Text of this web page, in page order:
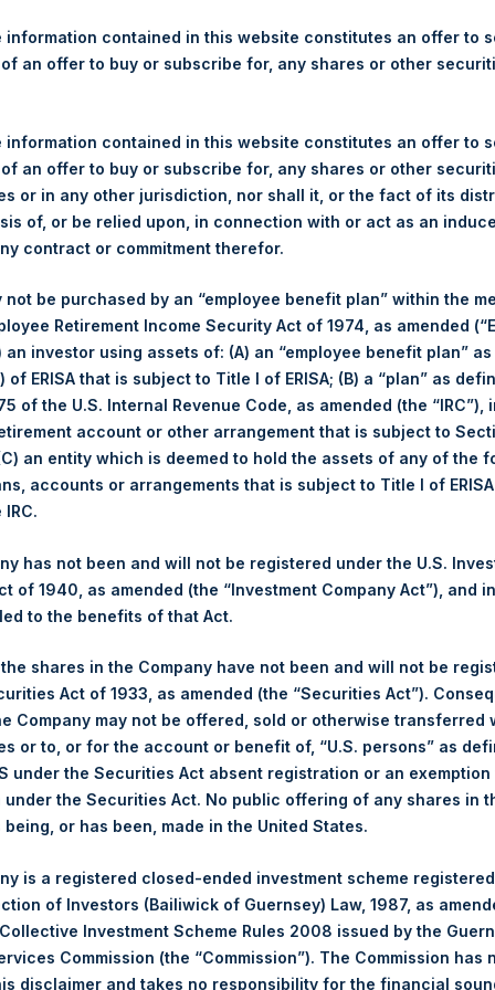
PSH:NA) today announces that it has purchased, through
the following number of PSH’s ordinary shares of no par value
Shares
pence / 15.84 USD
pence / 15.69 USD
pence / 15.77 USD
The net asset value per Share related to this Share buyback
giving effect to the above Share buyback, PSH has
by Jefferies.
and the 1 special voting share (held by PS Holdings
Ltd.:
is an investment holding company structured as a
in North American companies.
information contained in this website constitutes an offer to
an offer to buy or subscribe for, any shares or other
information contained in this website constitutes an offer to
an offer to buy or subscribe for, any shares or other
or in any other jurisdiction, nor shall it, or the fact of its
of, or be relied upon, in connection with or act as an
contract or commitment therefor.
not be purchased by an “employee benefit plan” within the
Retirement Income Security Act of 1974, as amended
an investor using assets of: (A) an “employee benefit plan”
of ERISA that is subject to Title I of ERISA; (B) a “plan” as
of the U.S. Internal Revenue Code, as amended (the “IRC”),
account or other arrangement that is subject to
an entity which is deemed to hold the assets of any of the
accounts or arrangements that is subject to Title I of
has not been and will not be registered under the U.S.
of 1940, as amended (the “Investment Company Act”), and
to the benefits of that Act.
shares in the Company have not been and will not be
Act of 1933, as amended (the “Securities Act”).
Company may not be offered, sold or otherwise transferred
or to, or for the account or benefit of, “U.S. persons” as
under the Securities Act absent registration or an exemption
the Securities Act. No public offering of any shares in
being, or has been, made in the United States.
is a registered closed-ended investment scheme
of Investors (Bailiwick of Guernsey) Law, 1987, as
Investment Scheme Rules 2008 issued by the
Commission (the “Commission”). The Commission has
disclaimer and takes no responsibility for the financial